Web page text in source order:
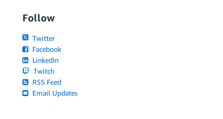
Follow
Twitter
Facebook
LinkedIn
Twitch
RSS Feed
Email Updates